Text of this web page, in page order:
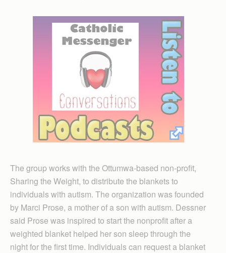
The group works with the Ottumwa-based non-profit,
Sharing the Weight, to distribute the blankets to
individuals with autism. The organization was founded
by Marci Prose, a mother of a son with autism. Dessner
said Prose was inspired to start the nonprofit after a
weighted blanket helped her son sleep through the
night for the first time. Individuals can request a blanket